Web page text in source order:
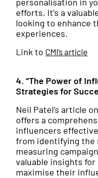
efforts. It’s a
looking to enhance
experiences.
Link to CMI’s article
4. “The Power of
Strategies for
Neil Patel’s article
offers a
influencers
from identifying
measuring
valuable insights
maximise their